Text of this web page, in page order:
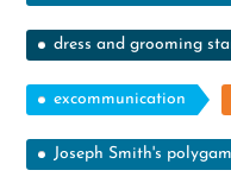
dress and grooming
excommunication
Joseph Smith's